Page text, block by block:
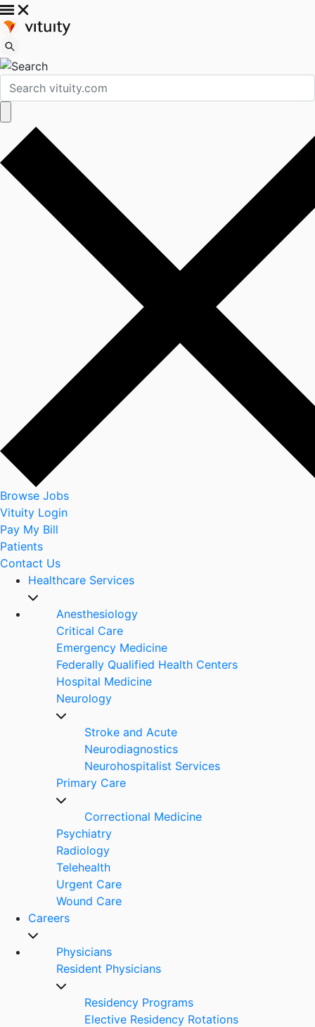
Browse Jobs
Vituity Login
Pay My Bill
Patients
Contact Us
Healthcare Services
Anesthesiology
Critical Care
Emergency Medicine
Federally Qualified Health Centers
Hospital Medicine
Neurology
Stroke and Acute
Neurodiagnostics
Neurohospitalist Services
Primary Care
Correctional Medicine
Psychiatry
Radiology
Telehealth
Urgent Care
Wound Care
Careers
Physicians
Resident Physicians
Residency Programs
Elective Residency Rotations